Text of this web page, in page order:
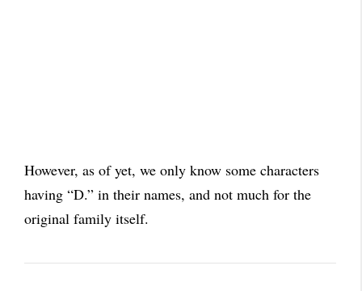
However, as of yet, we only know some characters
having “D.” in their names, and not much for the
original family itself.